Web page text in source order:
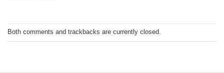
Both comments and trackbacks are currently closed.